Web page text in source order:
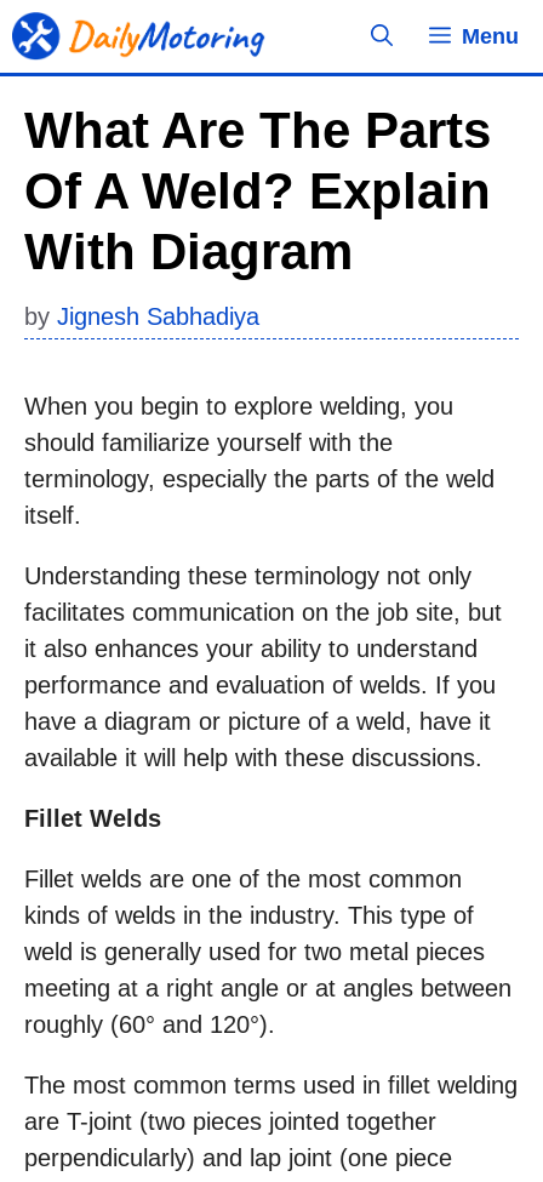
Skip
to
Menu
What Are The Parts
Of A Weld? Explain
With Diagram
by Jignesh Sabhadiya
When you begin to explore welding, you
should familiarize yourself with the
terminology, especially the parts of the weld
itself.
Understanding these terminology not only
facilitates communication on the job site, but
it also enhances your ability to understand
performance and evaluation of welds. If you
have a diagram or picture of a weld, have it
available it will help with these discussions.
Fillet Welds
Fillet welds are one of the most common
kinds of welds in the industry. This type of
weld is generally used for two metal pieces
meeting at a right angle or at angles between
roughly (60° and 120°).
The most common terms used in fillet welding
are T-joint (two pieces jointed together
perpendicularly) and lap joint (one piece